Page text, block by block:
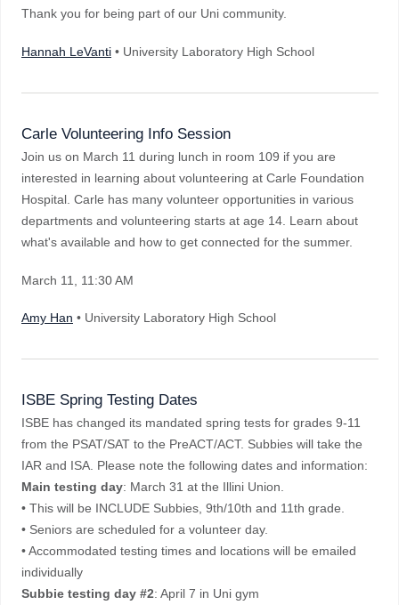
Thank you for being part of our Uni community.
Hannah LeVanti • University Laboratory High School
Carle Volunteering Info Session
Join us on March 11 during lunch in room 109 if you are
interested in learning about volunteering at Carle Foundation
Hospital. Carle has many volunteer opportunities in various
departments and volunteering starts at age 14. Learn about
what's available and how to get connected for the summer.
March 11 , 11:30 AM
Amy Han • University Laboratory High School
ISBE Spring Testing Dates
ISBE has changed its mandated spring tests for grades 9-11
from the PSAT/SAT to the PreACT/ACT. Subbies will take the
IAR and ISA. Please note the following dates and information:
Main testing day: March 31 at the Illini Union.
• This will be INCLUDE Subbies, 9th/10th and 11th grade.
• Seniors are scheduled for a volunteer day.
• Accommodated testing times and locations will be emailed
individually
Subbie testing day #2: April 7 in Uni gym